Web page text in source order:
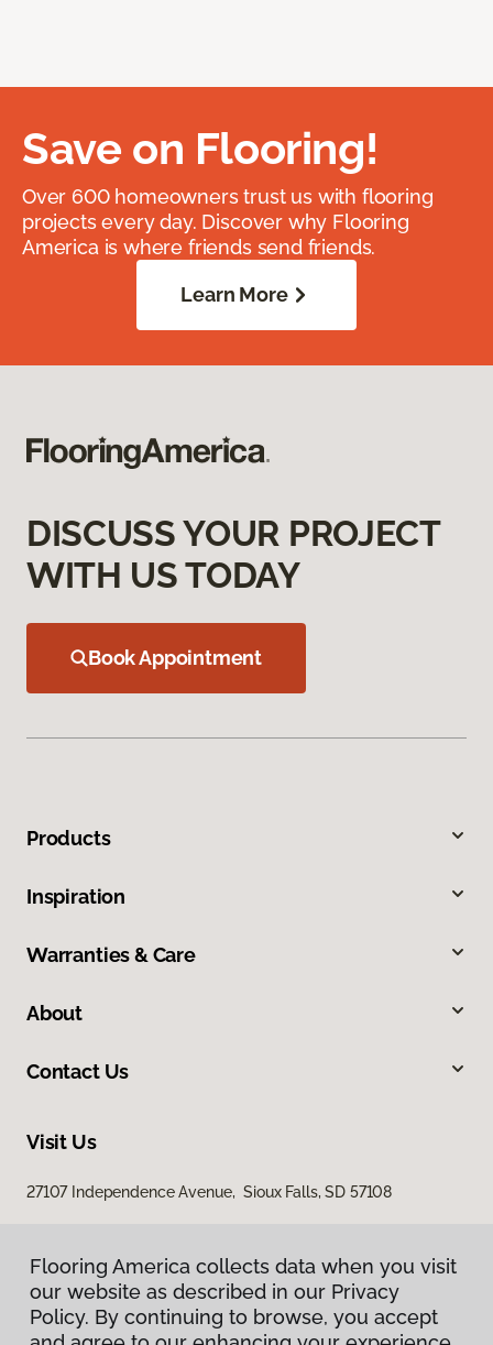
Save on Flooring!
Over 600 homeowners trust us with flooring
projects every day. Discover why Flooring
America is where friends send friends.
Learn More
DISCUSS YOUR PROJECT
WITH US TODAY
Book Appointment
Products
Inspiration
Warranties & Care
About
Contact Us
Visit Us
27107 Independence Avenue, Sioux Falls, SD 57108
Flooring America collects data when you visit
our website as described in our Privacy
Policy. By continuing to browse, you accept